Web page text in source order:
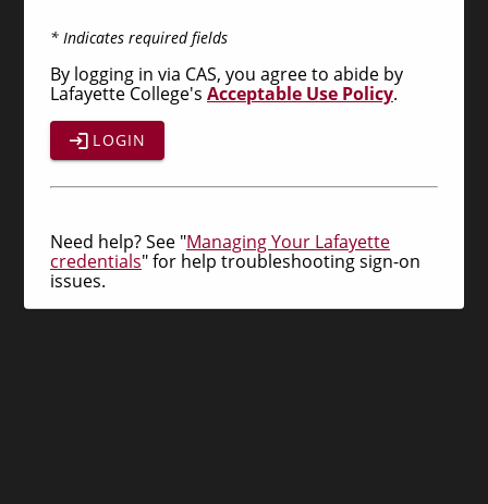
* Indicates required fields
By logging in via CAS, you agree to abide by
Lafayette College's Acceptable Use Policy.
LOGIN
Need help? See "Managing Your Lafayette
credentials" for help troubleshooting sign-on
issues.